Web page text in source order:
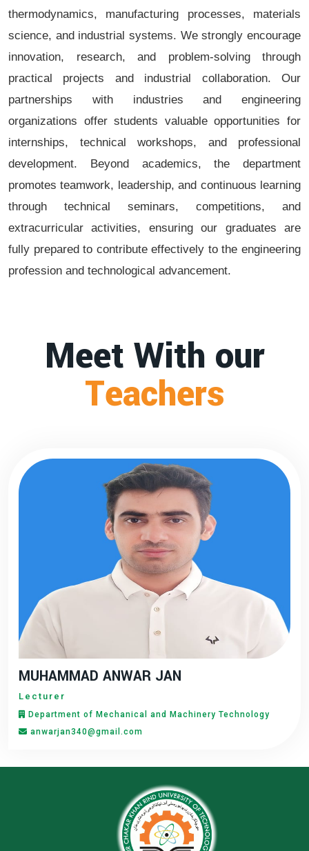
thermodynamics, manufacturing processes, materials
science, and industrial systems. We strongly encourage
innovation, research, and problem-solving through
practical projects and industrial collaboration. Our
partnerships with industries and engineering
organizations offer students valuable opportunities for
internships, technical workshops, and professional
development. Beyond academics, the department
promotes teamwork, leadership, and continuous learning
through technical seminars, competitions, and
extracurricular activities, ensuring our graduates are
fully prepared to contribute effectively to the engineering
profession and technological advancement.
Meet With our
Teachers
MUHAMMAD ANWAR JAN
Lecturer
Department of Mechanical and Machinery Technology
anwarjan340@gmail.com